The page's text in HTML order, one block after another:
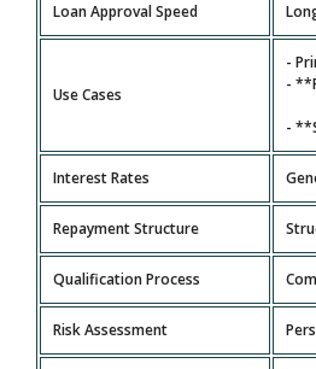
Loan Approval Speed
Use Cases
-
-
-
Interest Rates
Repayment Structure
Qualification Process
Risk Assessment